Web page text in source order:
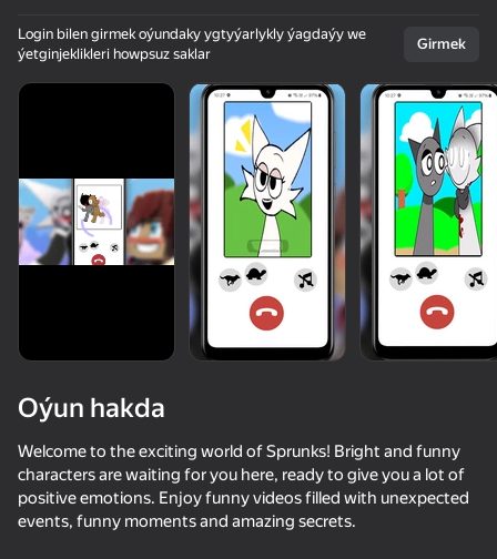
64
Login bilen girmek oýundaky ygtyýarlykly ýagdaýy we
ýetginjeklikleri howpsuz saklar
Girmek
Oýun hakda
Welcome to the exciting world of Sprunks! Bright and funny
characters are waiting for you here, ready to give you a lot of
positive emotions. Enjoy funny videos filled with unexpected
events, funny moments and amazing secrets.